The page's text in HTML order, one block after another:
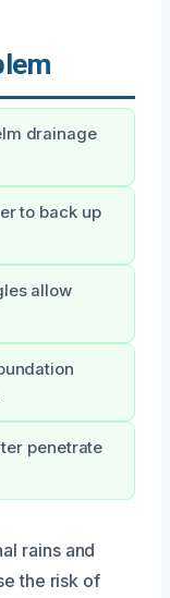
drainage
to back up
allow
penetrate
rains and
the risk of